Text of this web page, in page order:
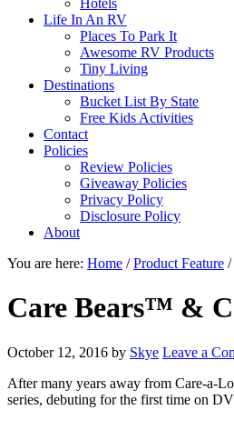
Hotels
Life In An RV
Places To Park It
Awesome RV Products
Tiny Living
Destinations
Bucket List By State
Free Kids Activities
Contact
Policies
Review Policies
Giveaway Policies
Privacy Policy
Disclosure Policy
About
You are here: Home / Product Feature /
Care Bears™ &
October 12, 2016 by Skye Leave a
After many years away from Care-a-
series, debuting for the first time on